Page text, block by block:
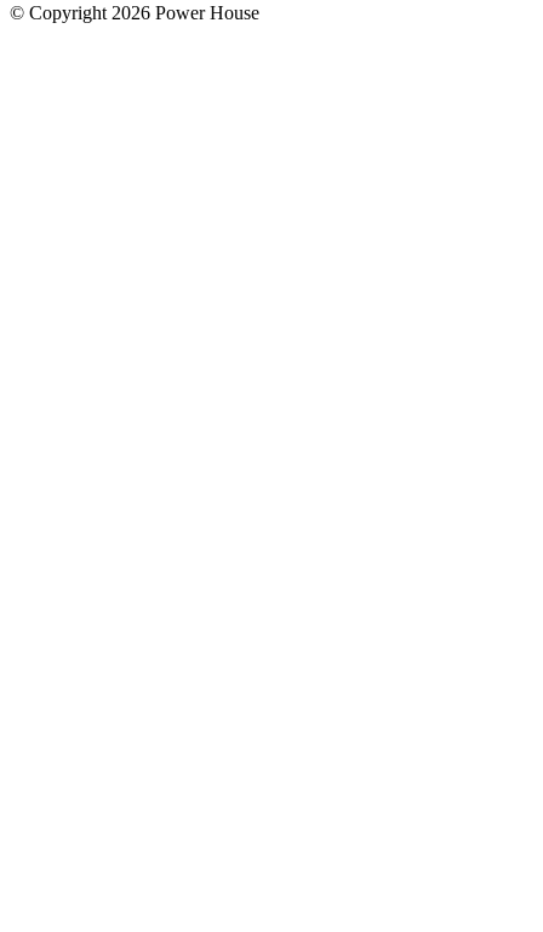
© Copyright 2026 Power House